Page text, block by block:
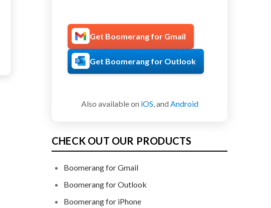
Get Boomerang for Gmail
Get Boomerang for Outlook
Also available on iOS, and Android
CHECK OUT OUR PRODUCTS
Boomerang for Gmail
Boomerang for Outlook
Boomerang for iPhone